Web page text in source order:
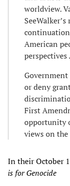
worldview.
American
or deny
First
opportunity
views on
In their October
is for Genocide